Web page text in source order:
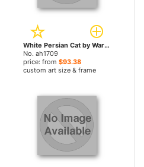
White Persian Cat by Warren Kimble paintings
No. ah1709
price: from $93.38
custom art size & frame